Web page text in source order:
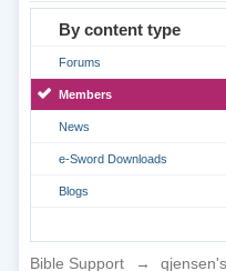
By content type
Forums
Members
News
e-Sword Downloads
Blogs
Bible Support →